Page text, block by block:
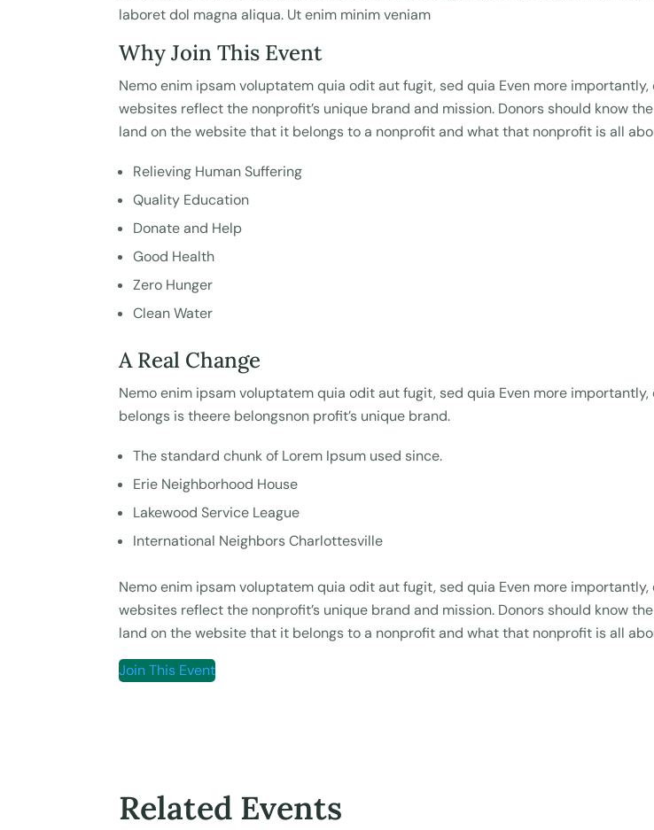
laboret dol magna aliqua. Ut enim minim veniam
Why Join This Event
Nemo enim ipsam voluptatem quia odit aut fugit, sed quia Even more
websites reflect the nonprofit’s unique brand and mission. Donors should know
land on the website that it belongs to a nonprofit and what that nonprofit is all
Relieving Human Suffering
Quality Education
Donate and Help
Good Health
Zero Hunger
Clean Water
A Real Change
Nemo enim ipsam voluptatem quia odit aut fugit, sed quia Even more
belongs is theere belongsnon profit’s unique brand.
The standard chunk of Lorem Ipsum used since.
Erie Neighborhood House
Lakewood Service League
International Neighbors Charlottesville
Nemo enim ipsam voluptatem quia odit aut fugit, sed quia Even more
websites reflect the nonprofit’s unique brand and mission. Donors should know
land on the website that it belongs to a nonprofit and what that nonprofit is all
Join This Event
Related Events